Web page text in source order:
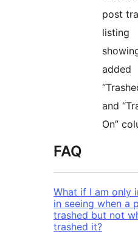
post
listing
added
and
On”
FAQ
What if I am only
in seeing when a
trashed but not
trashed it?